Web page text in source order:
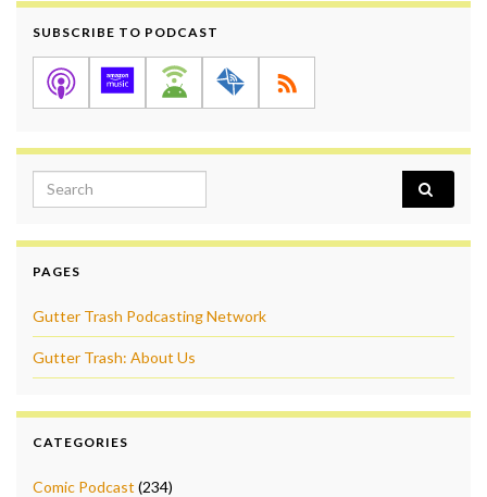
SUBSCRIBE TO PODCAST
Search for:
PAGES
Gutter Trash Podcasting Network
Gutter Trash: About Us
CATEGORIES
Comic Podcast (234)